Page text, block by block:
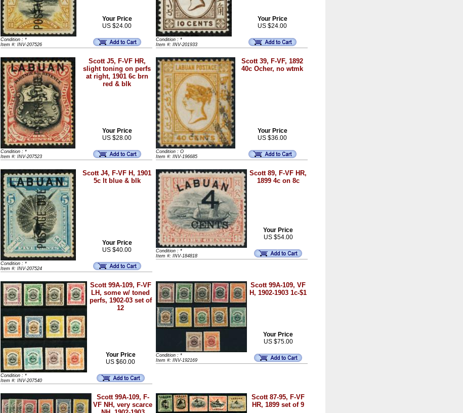
Your Price
US $24.00
Condition : *
Item #: INV-207526
Your Price
US $24.00
Condition : *
Item #: INV-201933
Scott J5, F-VF HR,
slight toning on perfs
at right, 1901 6c brn
red & blk
Your Price
US $28.00
Condition : *
Item #: INV-207523
Scott 39, F-VF, 1892
40c Ocher, no wtmk
Your Price
US $36.00
Condition : O
Item #: INV-196685
Scott J4, F-VF H, 1901
5c lt blue & blk
Your Price
US $40.00
Condition : *
Item #: INV-207524
Scott 89, F-VF HR,
1899 4c on 8c
Your Price
US $54.00
Condition : *
Item #: INV-184818
Scott 99A-109, F-VF
LH, some w/ toned
perfs, 1902-03 set of
12
Your Price
US $60.00
Condition : *
Item #: INV-207540
Scott 99A-109, VF
H, 1902-1903 1c-$1
Your Price
US $75.00
Condition : *
Item #: INV-192169
Scott 99A-109, F-
VF NH, very scarce
Scott 87-95, F-VF
HR, 1899 set of 9